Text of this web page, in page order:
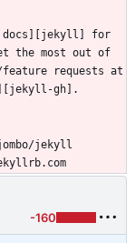
docs][jekyll] for
the most out of
requests at
-160